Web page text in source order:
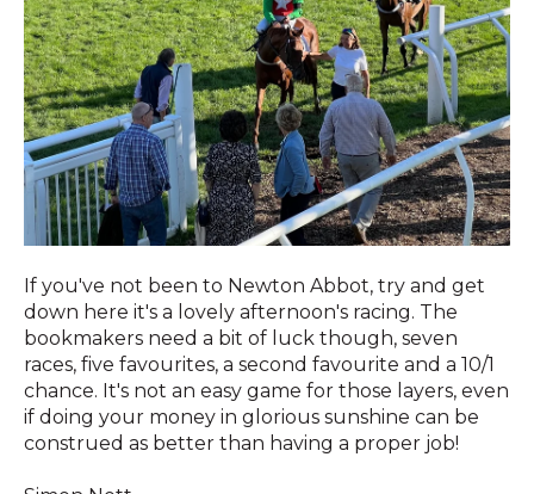
If you've not been to Newton Abbot, try and get
down here it's a lovely afternoon's racing. The
bookmakers need a bit of luck though, seven
races, five favourites, a second favourite and a 10/1
chance. It's not an easy game for those layers, even
if doing your money in glorious sunshine can be
construed as better than having a proper job!